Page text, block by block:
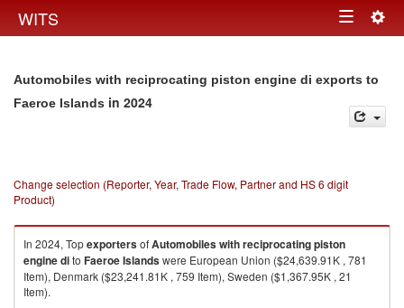
WITS Toggle
Automobiles with reciprocating piston engine di exports to
Faeroe Islands in 2024
Change selection (Reporter, Year, Trade Flow, Partner and HS 6 digit
Product)
In 2024, TopexportersofAutomobiles with reciprocating piston
engine dito Faeroe Islandswere European Union ($24,639.91K , 781
Item), Denmark ($23,241.81K , 759 Item), Sweden ($1,367.95K , 21
Item).